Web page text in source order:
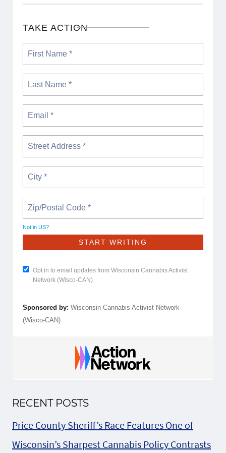
TAKE ACTION
Not in US?
Opt in to email updates from Wisconsin Cannabis Activist
Network (Wisco-CAN)
Sponsored by: Wisconsin Cannabis Activist Network
(Wisco-CAN)
RECENT POSTS
Price County Sheriff’s Race Features One of
Wisconsin’s Sharpest Cannabis Policy Contrasts